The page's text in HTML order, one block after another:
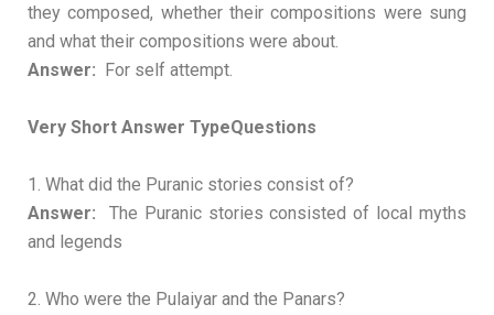
they composed, whether their compositions were sung
and what their compositions were about.
Answer: For self attempt.
Very Short Answer TypeQuestions
1. What did the Puranic stories consist of?
Answer: The Puranic stories consisted of local myths
and legends
2. Who were the Pulaiyar and the Panars?